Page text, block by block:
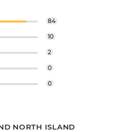
84
10
2
0
0
NORTH ISLAND